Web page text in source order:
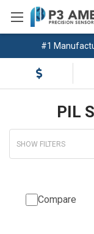
#1
PIL
SHOW FILTERS
Compare